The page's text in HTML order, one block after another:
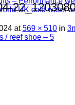
at569 × 510 in
/ reef shoe – 5